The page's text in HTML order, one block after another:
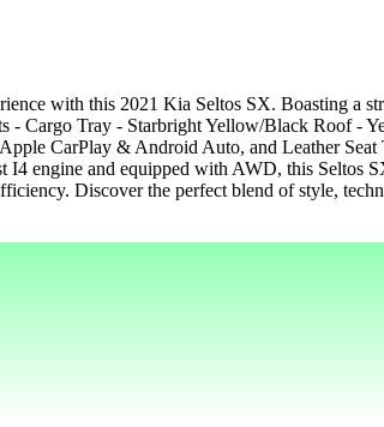
with this 2021 Kia Seltos SX. Boasting a
- Cargo Tray - Starbright Yellow/Black Roof -
CarPlay & Android Auto, and Leather
I4 engine and equipped with AWD, this
Discover the perfect blend of style,